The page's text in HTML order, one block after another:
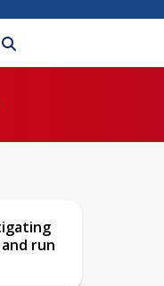
run